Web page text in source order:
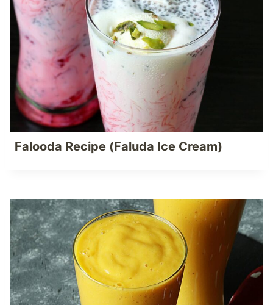
Falooda Recipe (Faluda Ice Cream)